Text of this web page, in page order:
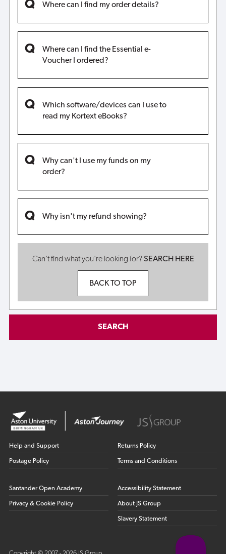
Where can I find my order details?
Where can I find the Essential e-
Voucher I ordered?
Which software/devices can I use to
read my Kortext eBooks?
Why can't I use my funds on my
order?
Why isn't my refund showing?
Can't find what you're looking for?SEARCH HERE
BACK TO TOP
SEARCH
Help and Support
Postage Policy
Returns Policy
Terms and Conditions
Santander Open Academy
Privacy & Cookie Policy
Accessibility Statement
About JS Group
Slavery Statement